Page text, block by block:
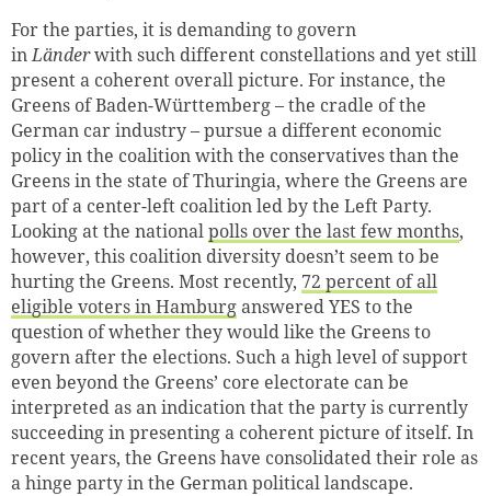
For the parties, it is demanding to govern
inLänderwith such different constellations and yet still
present a coherent overall picture. For instance, the
Greens of Baden-Württemberg – the cradle of the
German car industry – pursue a different economic
policy in the coalition with the conservatives than the
Greens in the state of Thuringia, where the Greens are
part of a center-left coalition led by the Left Party.
Looking at the nationalpolls over the last few months,
however, this coalition diversity doesn’t seem to be
hurting the Greens. Most recently, 72 percent of all
eligible voters in Hamburganswered YES to the
question of whether they would like the Greens to
govern after the elections. Such a high level of support
even beyond the Greens’ core electorate can be
interpreted as an indication that the party is currently
succeeding in presenting a coherent picture of itself. In
recent years, the Greens have consolidated their role as
a hinge party in the German political landscape.